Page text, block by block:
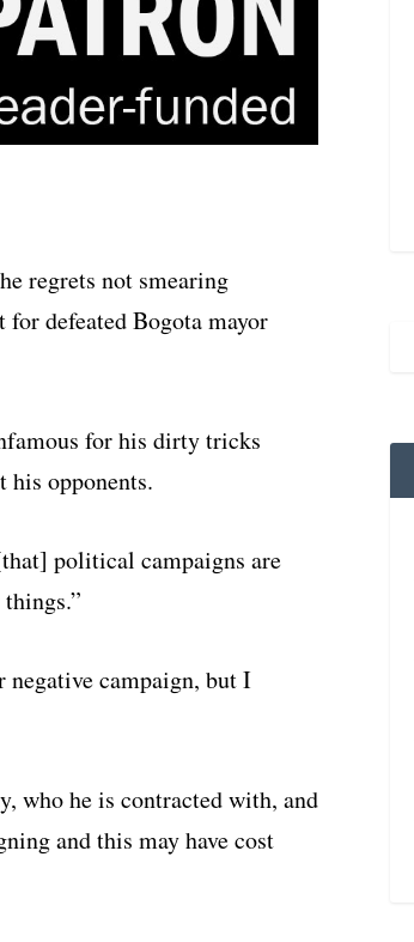
regrets not smearing
defeated Bogota mayor
for his dirty tricks
his opponents.
political campaigns are
negative campaign, but I
who he is contracted with, and
and this may have cost